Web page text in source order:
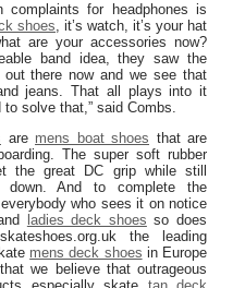
complaints for headphones is
shoes, it’s watch, it’s your hat
are your accessories now?
band idea, they saw the
out there now and we see that
jeans. That all plays into it
to solve that,” said Combs.
are mens boat shoes that are
The super soft rubber
great DC grip while still
down. And to complete the
who sees it on notice
ladies deck shoes so does
the leading
mens deck shoes in Europe
we believe that outrageous